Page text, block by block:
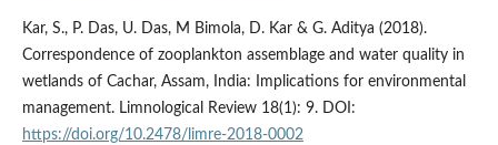
Kar, S., P. Das, U. Das, M Bimola, D. Kar & G. Aditya (2018).
Correspondence of zooplankton assemblage and water quality in
wetlands of Cachar, Assam, India: Implications for environmental
management. Limnological Review 18(1): 9. DOI:
https://doi.org/10.2478/limre-2018-0002